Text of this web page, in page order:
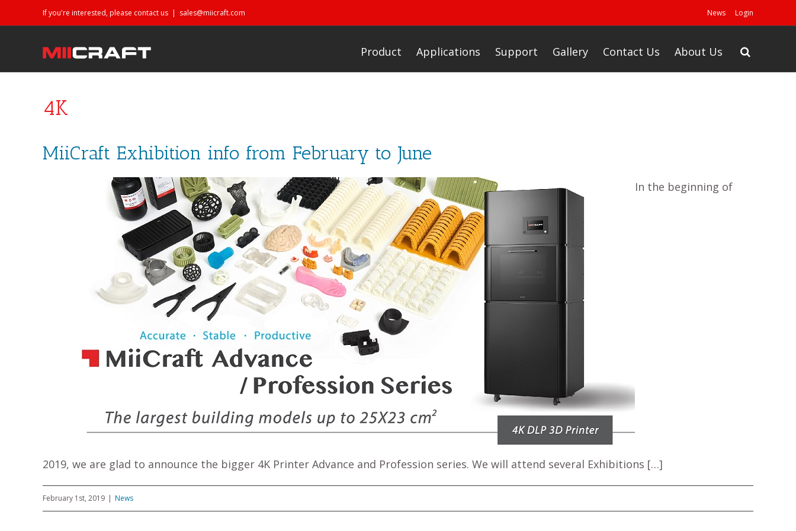
If you're interested, please contact us | sales@miicraft.com News Login
Product Applications Support Gallery Contact Us About Us
4K
MiiCraft Exhibition info from February to June
In the beginning of
2019, we are glad to announce the bigger 4K Printer Advance and Profession series. We will attend several Exhibitions […]
February 1st, 2019 | News